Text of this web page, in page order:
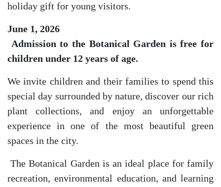
holiday gift for young visitors.
June 1, 2026
Admission to the Botanical Garden is free for
children under 12 years of age.
We invite children and their families to spend this
special day surrounded by nature, discover our rich
plant collections, and enjoy an unforgettable
experience in one of the most beautiful green
spaces in the city.
The Botanical Garden is an ideal place for family
recreation, environmental education, and learning
dasdasd
ETHNOBOTANY